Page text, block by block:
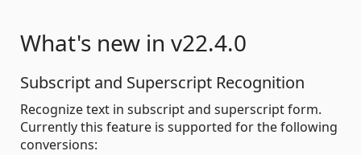
What's new in v22.4.0
Subscript and Superscript Recognition
Recognize text in subscript and superscript form.
Currently this feature is supported for the following
conversions: